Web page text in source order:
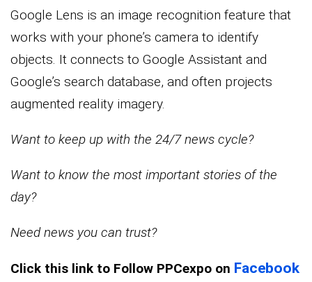
Google Lens is an image recognition feature that
works with your phone’s camera to identify
objects. It connects to Google Assistant and
Google’s search database, and often projects
augmented reality imagery.
Want to keep up with the 24/7 news cycle?
Want to know the most important stories of the
day?
Need news you can trust?
Click this link to Follow PPCexpo on Facebook